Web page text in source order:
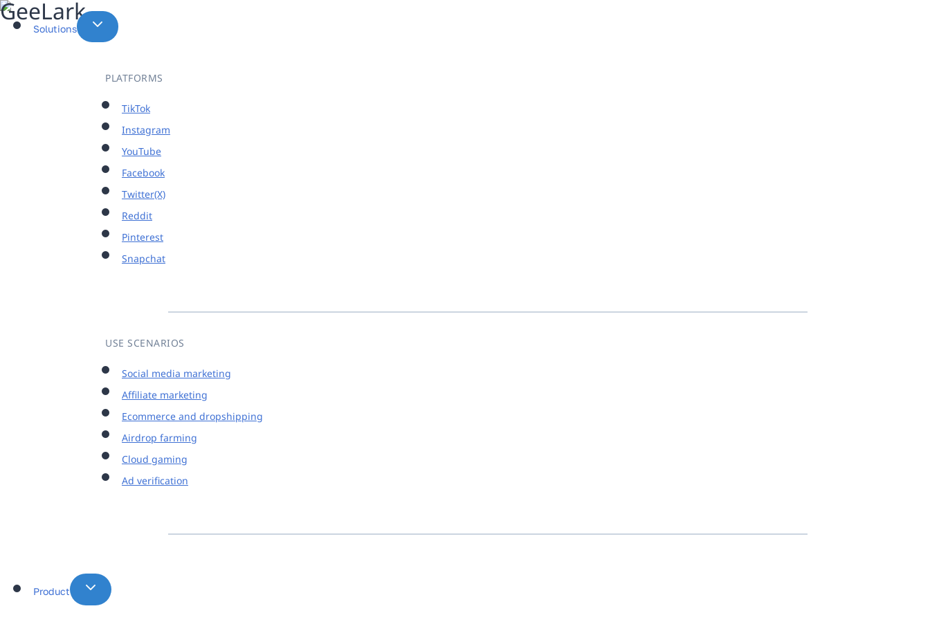
Skip
to
Solutions
PLATFORMS
TikTok
Instagram
YouTube
Facebook
Twitter(X)
Reddit
Pinterest
Snapchat
USE SCENARIOS
Social media marketing
Affiliate marketing
Ecommerce and dropshipping
Airdrop farming
Cloud gaming
Ad verification
Product